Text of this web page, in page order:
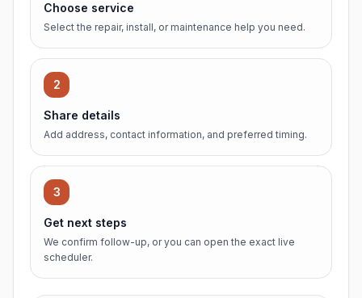
Choose service
Select the repair, install, or maintenance help you need.
2
Share details
Add address, contact information, and preferred timing.
3
Get next steps
We confirm follow-up, or you can open the exact live
scheduler.